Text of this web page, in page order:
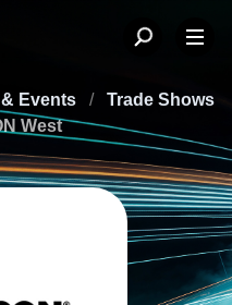
Events /
Trade Shows
West